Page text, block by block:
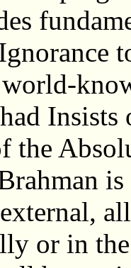
the
or in